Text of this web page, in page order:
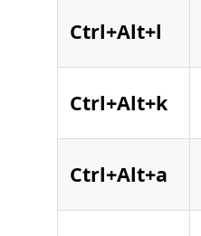
Ctrl+Alt+l
Ctrl+Alt+k
Ctrl+Alt+a